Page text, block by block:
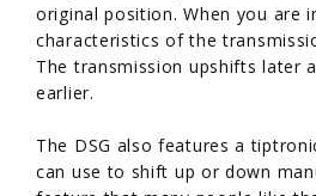
original position. When you are
characteristics of the
The transmission upshifts later
earlier.
The DSG also features a
can use to shift up or down